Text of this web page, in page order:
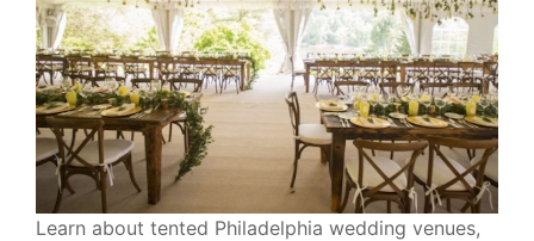
Learn about tented Philadelphia wedding venues,